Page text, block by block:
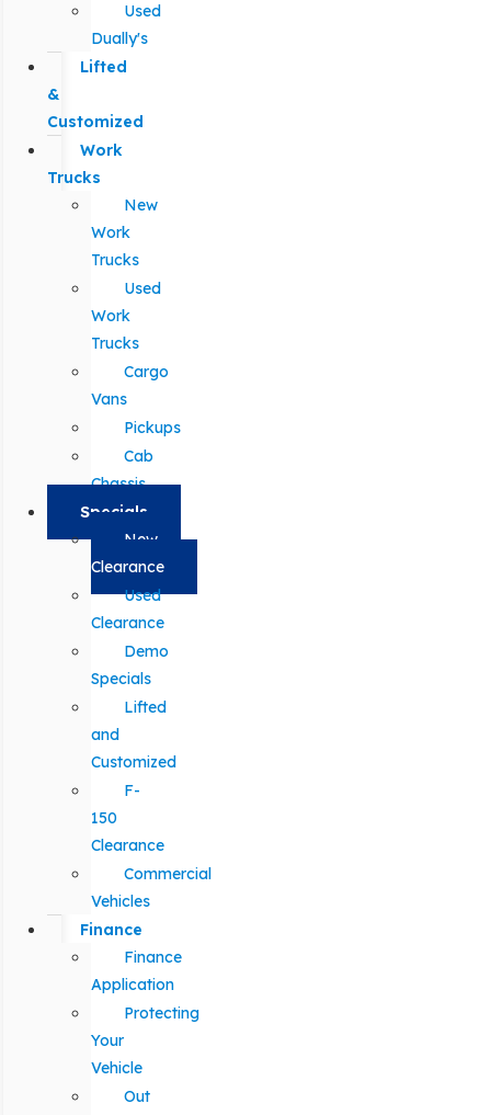
Used
Dually's
Lifted
&
Customized
Work
Trucks
New
Work
Trucks
Used
Work
Trucks
Cargo
Vans
Pickups
Cab
Chassis
Specials
New
Clearance
Used
Clearance
Demo
Specials
Lifted
and
Customized
F-
150
Clearance
Commercial
Vehicles
Finance
Finance
Application
Protecting
Your
Vehicle
Out